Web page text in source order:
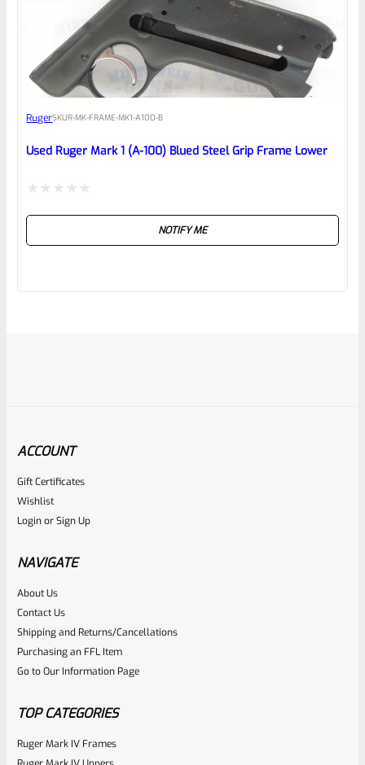
RugerSKUR-MK-FRAME-MK1-A100-B
Used Ruger Mark 1 (A-100) Blued Steel Grip Frame Lower
NOTIFY ME
RugerSKU
Rated
0
out
$14.99
ACCOUNT
Gift Certificates
Wishlist
LoginorSign Up
NAVIGATE
About Us
Contact Us
Shipping and Returns/Cancellations
Purchasing an FFL Item
Go to Our Information Page
TOP CATEGORIES
Ruger Mark IV Frames